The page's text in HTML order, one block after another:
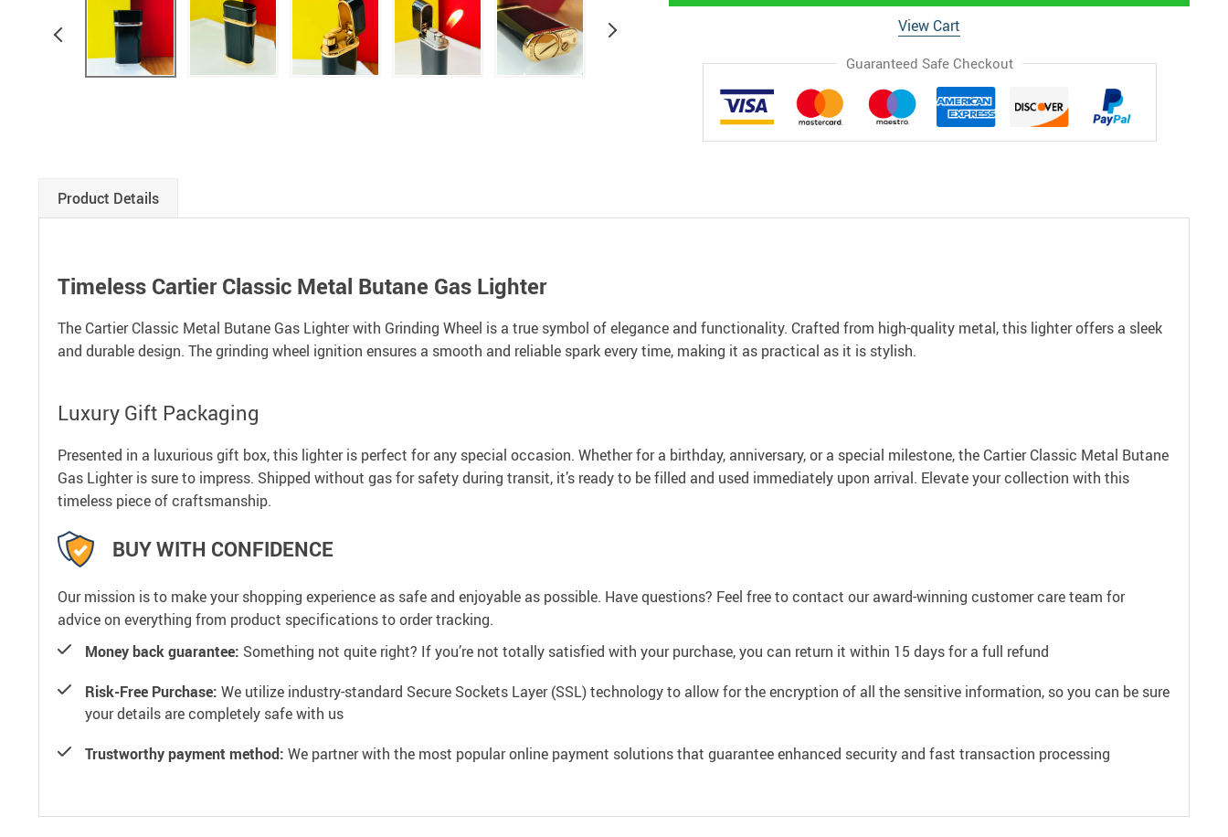
View Cart
Guaranteed Safe Checkout
Product Details
Timeless Cartier Classic Metal Butane Gas Lighter
The Cartier Classic Metal Butane Gas Lighter with Grinding Wheel is a true symbol of elegance and functionality. Crafted from high-quality metal, this lighter offers a sleek
and durable design. The grinding wheel ignition ensures a smooth and reliable spark every time, making it as practical as it is stylish.
Luxury Gift Packaging
Presented in a luxurious gift box, this lighter is perfect for any special occasion. Whether for a birthday, anniversary, or a special milestone, the Cartier Classic Metal Butane
Gas Lighter is sure to impress. Shipped without gas for safety during transit, it’s ready to be filled and used immediately upon arrival. Elevate your collection with this
timeless piece of craftsmanship.
BUY WITH CONFIDENCE
Our mission is to make your shopping experience as safe and enjoyable as possible. Have questions? Feel free to contact our award-winning customer care team for
advice on everything from product specifications to order tracking.
Money back guarantee: Something not quite right? If you’re not totally satisfied with your purchase, you can return it within 15 days for a full refund
Risk-Free Purchase: We utilize industry-standard Secure Sockets Layer (SSL) technology to allow for the encryption of all the sensitive information, so you can be sure
your details are completely safe with us
Trustworthy payment method: We partner with the most popular online payment solutions that guarantee enhanced security and fast transaction processing